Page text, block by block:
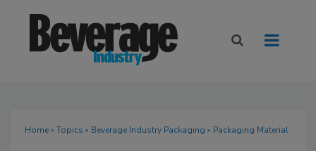
Home» Topics » Beverage Industry Packaging » Packaging Material